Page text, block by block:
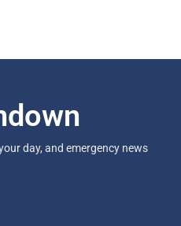
day, and emergency news